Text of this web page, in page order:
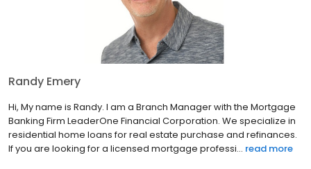
Randy Emery
Hi, My name is Randy. I am a Branch Manager with the Mortgage
Banking Firm LeaderOne Financial Corporation. We specialize in
residential home loans for real estate purchase and refinances.
If you are looking for a licensed mortgage professi... read more